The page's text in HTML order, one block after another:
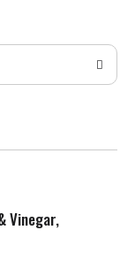
Vinegar,